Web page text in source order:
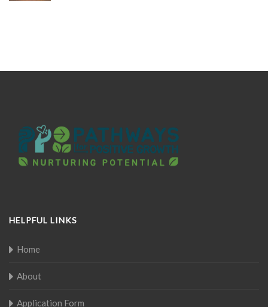
HELPFUL LINKS
Home
About
Application Form